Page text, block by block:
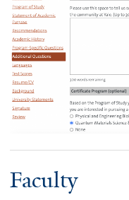
Faculty